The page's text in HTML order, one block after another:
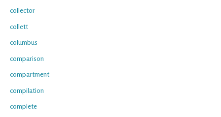
collector
collett
columbus
comparison
compartment
compilation
complete